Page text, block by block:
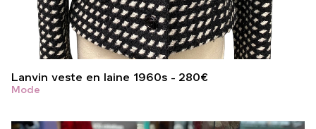
Lanvin veste en laine 1960s 280€
Mode